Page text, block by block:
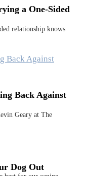
a One-Sided
relationship knows
Back Against
Geary at The
Dog Out